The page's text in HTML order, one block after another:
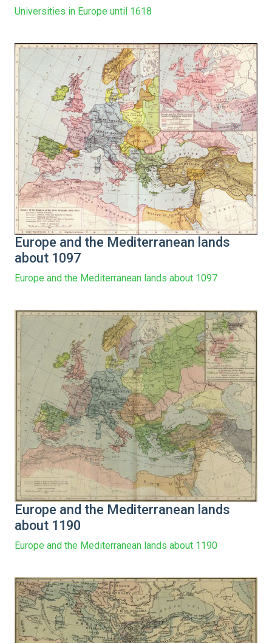
Universities in Europe until 1618
Europe and the Mediterranean lands
about 1097
Europe and the Mediterranean lands about 1097
Europe and the Mediterranean lands
about 1190
Europe and the Mediterranean lands about 1190